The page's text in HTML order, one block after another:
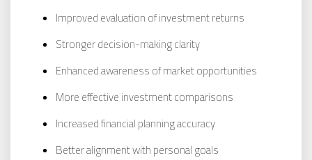
Improved evaluation of investment returns
Stronger decision-making clarity
Enhanced awareness of market opportunities
More effective investment comparisons
Increased financial planning accuracy
Better alignment with personal goals